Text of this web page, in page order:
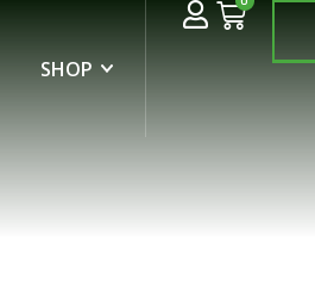
SHOP